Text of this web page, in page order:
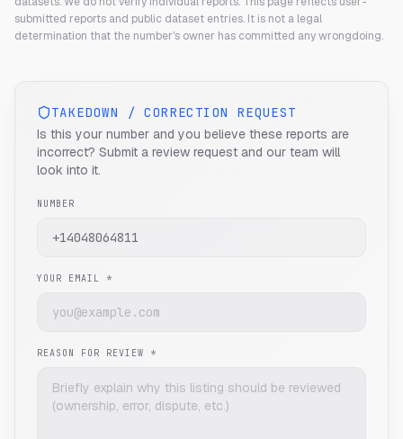
submitted reports and public dataset entries. It is not a legal
determination that the number's owner has committed any wrongdoing.
TAKEDOWN / CORRECTION REQUEST
Is this your number and you believe these reports are
incorrect? Submit a review request and our team will
look into it.
NUMBER
YOUR EMAIL *
REASON FOR REVIEW *